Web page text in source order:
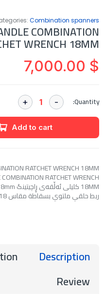
Combination spanners
COMBINATION
WRENCH 18MM
7,000.00 $
Quantity:
Add to cart
RATCHET WRENCH 18MM
RATCHET WRENCH
ربط حلقي ملتوي بسقاطة مقاس 18 مم من YATO – موديل YT-01880
Description
Review